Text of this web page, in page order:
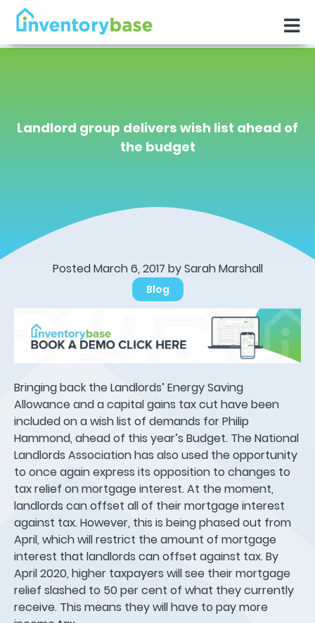
Landlord group delivers wish list ahead of
the budget
Posted March 6, 2017 by Sarah Marshall
Blog
Bringing back the Landlords’ Energy Saving
Allowance and a capital gains tax cut have been
included on a wish list of demands for Philip
Hammond, ahead of this year’s Budget. The National
Landlords Association has also used the opportunity
to once again express its opposition to changes to
tax relief on mortgage interest. At the moment,
landlords can offset all of their mortgage interest
against tax. However, this is being phased out from
April, which will restrict the amount of mortgage
interest that landlords can offset against tax. By
April 2020, higher taxpayers will see their mortgage
relief slashed to 50 per cent of what they currently
receive. This means they will have to pay more